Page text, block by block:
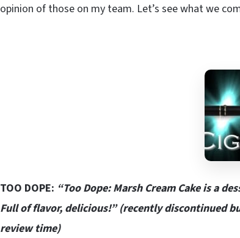
opinion of those on my team. Let’s see what we
TOO DOPE: “Too Dope: Marsh Cream Cake is a
Full of flavor, delicious!” (recently discontinued
review time)